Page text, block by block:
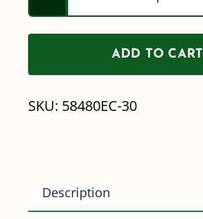
430
Wiring
Harness
ADD TO CART
SKU: 58480EC-30
Description